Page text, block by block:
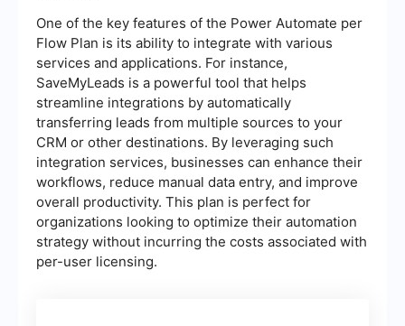
One of the key features of the Power Automate per
Flow Plan is its ability to integrate with various
services and applications. For instance,
SaveMyLeads is a powerful tool that helps
streamline integrations by automatically
transferring leads from multiple sources to your
CRM or other destinations. By leveraging such
integration services, businesses can enhance their
workflows, reduce manual data entry, and improve
overall productivity. This plan is perfect for
organizations looking to optimize their automation
strategy without incurring the costs associated with
per-user licensing.